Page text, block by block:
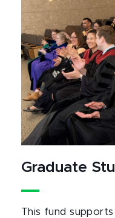
Graduate
This fund